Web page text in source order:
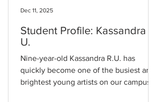
Student Profile: Kassandra R.
U.
Nine-year-old Kassandra R.U. has
quickly become one of the busiest and
brightest young artists on our campus.
Dec 11, 2025